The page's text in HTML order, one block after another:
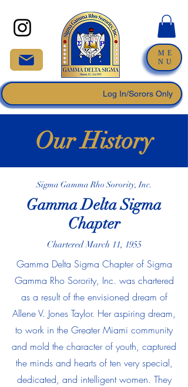
ME
NU
Log In/Sorors Only
Our History
Sigma Gamma Rho Sorority, Inc.
Gamma Delta Sigma
Chapter
Chartered March 11, 1955
Gamma Delta Sigma Chapter of Sigma
Gamma Rho Sorority, Inc. was chartered
as a result of the envisioned dream of
Allene V. Jones Taylor. Her aspiring dream,
to work in the Greater Miami community
and mold the character of youth, captured
the minds and hearts of ten very special,
dedicated, and intelligent women. They